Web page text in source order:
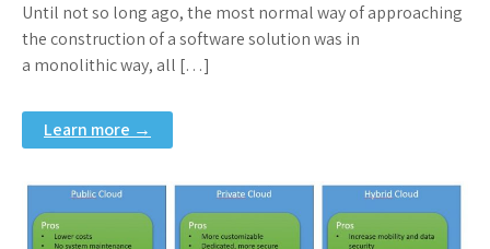
Until not so long ago, the most normal way of approaching
the construction of a software solution was in
a monolithic way, all […]
Learn more →